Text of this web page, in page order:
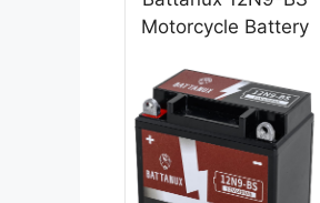
Motorcycle Battery